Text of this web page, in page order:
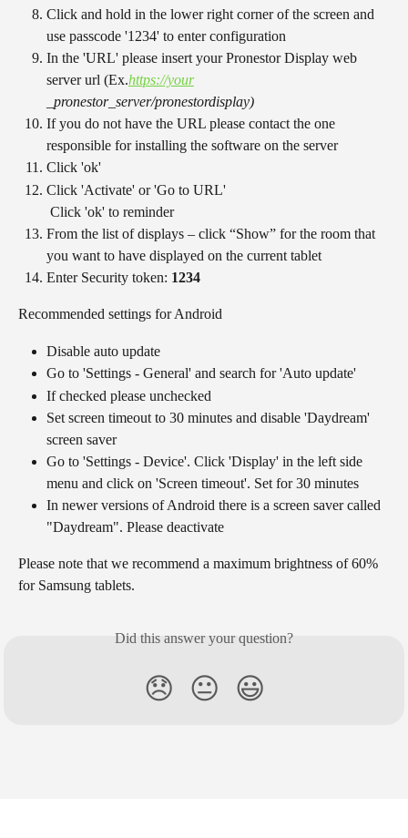
Click and hold in the lower right corner of the screen and
use passcode '1234' to enter configuration
In the 'URL' please insert your Pronestor Display web
server url (Ex.https://your
_pronestor_server/pronestordisplay)
If you do not have the URL please contact the one
responsible for installing the software on the server
Click 'ok'
Click 'Activate' or 'Go to URL'
Click 'ok' to reminder
From the list of displays – click “Show” for the room that
you want to have displayed on the current tablet
Enter Security token: 1234
Recommended settings for Android
Disable auto update
Go to 'Settings - General' and search for 'Auto update'
If checked please unchecked
Set screen timeout to 30 minutes and disable 'Daydream'
screen saver
Go to 'Settings - Device'. Click 'Display' in the left side
menu and click on 'Screen timeout'. Set for 30 minutes
In newer versions of Android there is a screen saver called
"Daydream". Please deactivate
Please note that we recommend a maximum brightness of 60%
for Samsung tablets.
Did this answer your question?
😞 😐 😃